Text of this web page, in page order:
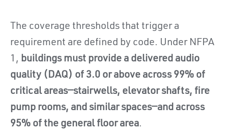
The coverage thresholds that trigger a
requirement are defined by code. Under NFPA
1, buildings must provide a delivered audio
quality (DAQ) of 3.0 or above across 99% of
critical areas—stairwells, elevator shafts, fire
pump rooms, and similar spaces—and across
95% of the general floor area.